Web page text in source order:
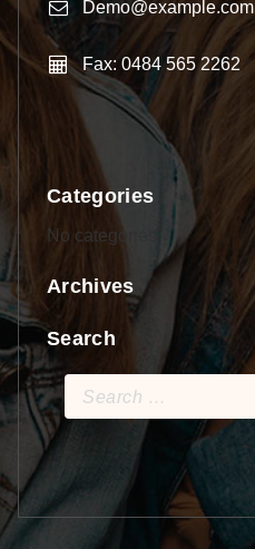
Demo@example.com
Fax: 0484 565 2262
Categories
No categories
Archives
Search
Search
for: